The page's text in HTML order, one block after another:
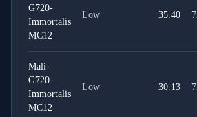
G720-
Immortalis
MC12
Low 35.40
Mali-
G720-
Immortalis
MC12
Low 30.13